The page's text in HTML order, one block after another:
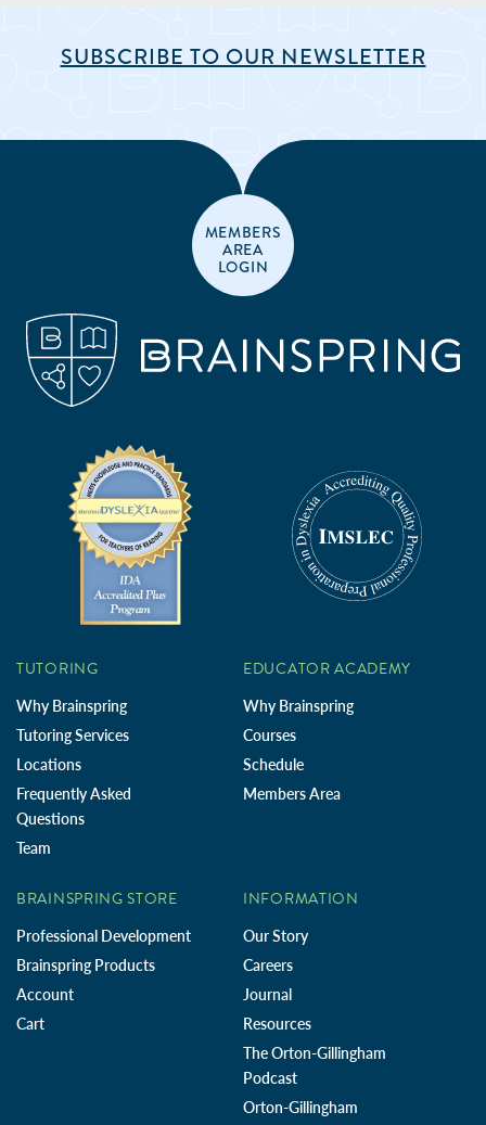
SUBSCRIBE TO OUR NEWSLETTER
MEMBERS
AREA
LOGIN
TUTORING
Why Brainspring
Tutoring Services
Locations
Frequently Asked
Questions
Team
EDUCATOR ACADEMY
Why Brainspring
Courses
Schedule
Members Area
BRAINSPRING STORE
Professional Development
Brainspring Products
Account
Cart
INFORMATION
Our Story
Careers
Journal
Resources
The Orton-Gillingham
Podcast
Orton-Gillingham